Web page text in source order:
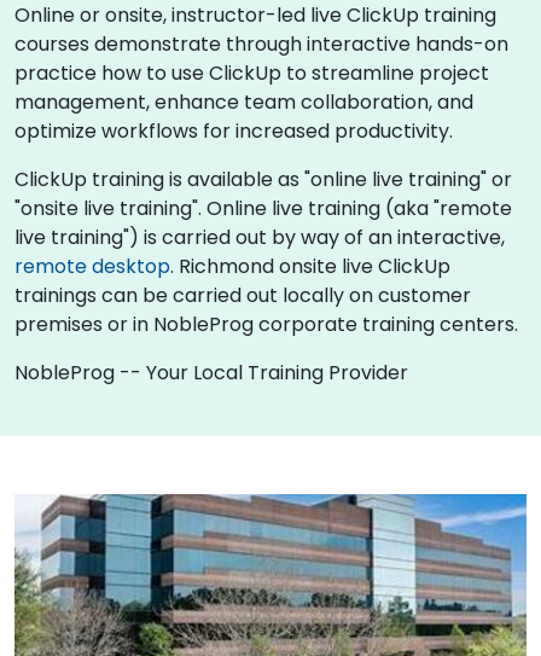
Online or onsite, instructor-led live ClickUp training
courses demonstrate through interactive hands-on
practice how to use ClickUp to streamline project
management, enhance team collaboration, and
optimize workflows for increased productivity.
ClickUp training is available as "online live training" or
"onsite live training". Online live training (aka "remote
live training") is carried out by way of an interactive,
remote desktop. Richmond onsite live ClickUp
trainings can be carried out locally on customer
premises or in NobleProg corporate training centers.
NobleProg -- Your Local Training Provider